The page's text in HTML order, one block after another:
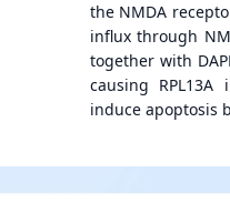
the NMDA
influx through
together with
causing
induce apoptosis